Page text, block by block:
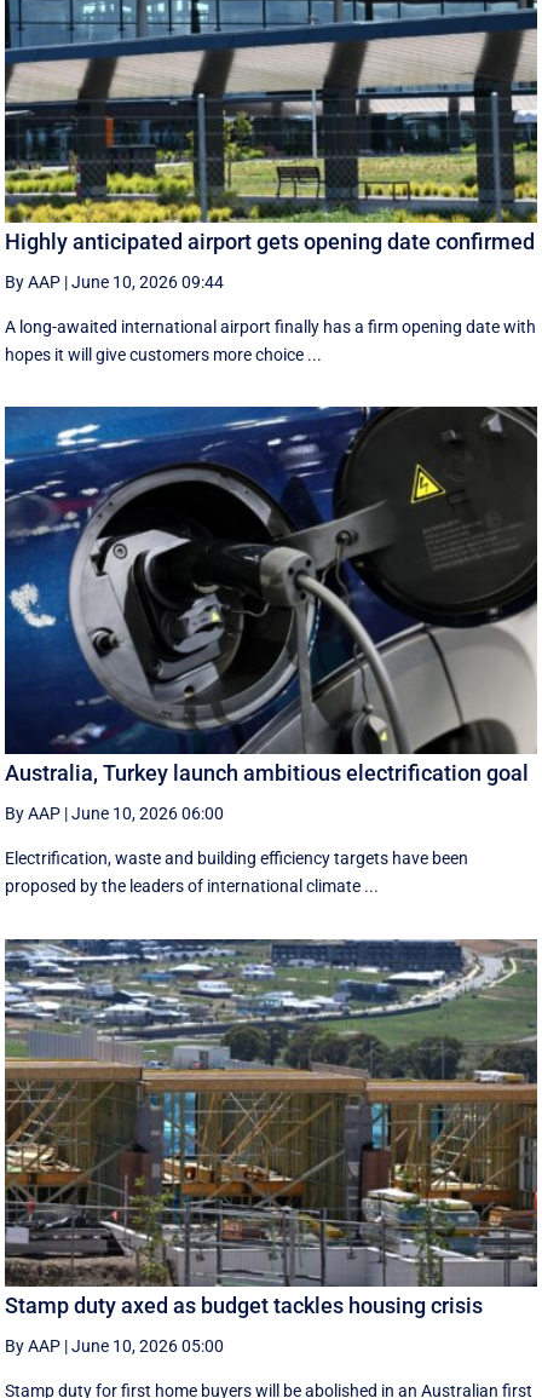
Highly anticipated airport gets opening date confirmed
By AAP |June 10, 2026 09:44
A long-awaited international airport finally has a firm opening date with
hopes it will give customers more choice ...
Australia, Turkey launch ambitious electrification goal
By AAP |June 10, 2026 06:00
Electrification, waste and building efficiency targets have been
proposed by the leaders of international climate ...
Stamp duty axed as budget tackles housing crisis
By AAP |June 10, 2026 05:00
Stamp duty for first home buyers will be abolished in an Australian first